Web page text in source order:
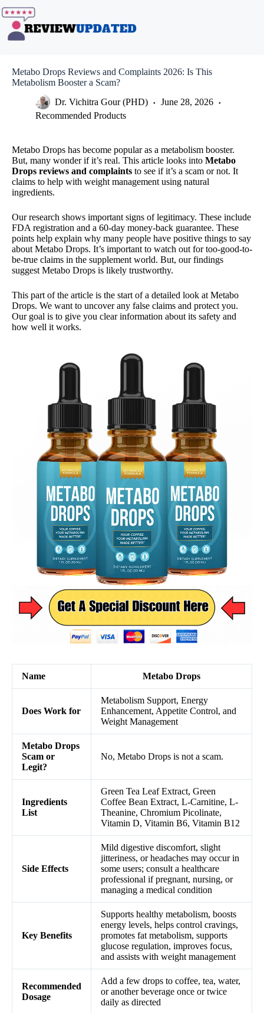
to
content
Metabo Drops Reviews and Complaints 2026: Is This
Metabolism Booster a Scam?
Dr. Vichitra Gour (PHD)
June 28, 2026
Recommended Products
Metabo Drops has become popular as a metabolism booster.
But, many wonder if it’s real. This article looks into Metabo
Drops reviews and complaints to see if it’s a scam or not. It
claims to help with weight management using natural
ingredients.
Our research shows important signs of legitimacy. These include
FDA registration and a 60-day money-back guarantee. These
points help explain why many people have positive things to say
about Metabo Drops. It’s important to watch out for too-good-to-
be-true claims in the supplement world. But, our findings
suggest Metabo Drops is likely trustworthy.
This part of the article is the start of a detailed look at Metabo
Drops. We want to uncover any false claims and protect you.
Our goal is to give you clear information about its safety and
how well it works.
Name Metabo Drops
Does Work for
Metabolism Support, Energy
Enhancement, Appetite Control, and
Weight Management
Metabo Drops
Scam or
Legit?
No, Metabo Drops is not a scam.
Ingredients
List
Green Tea Leaf Extract, Green
Coffee Bean Extract, L-Carnitine, L-
Theanine, Chromium Picolinate,
Vitamin D, Vitamin B6, Vitamin B12
Side Effects
Mild digestive discomfort, slight
jitteriness, or headaches may occur in
some users; consult a healthcare
professional if pregnant, nursing, or
managing a medical condition
Key Benefits
Supports healthy metabolism, boosts
energy levels, helps control cravings,
promotes fat metabolism, supports
glucose regulation, improves focus,
and assists with weight management
Recommended
Dosage
Add a few drops to coffee, tea, water,
or another beverage once or twice
daily as directed